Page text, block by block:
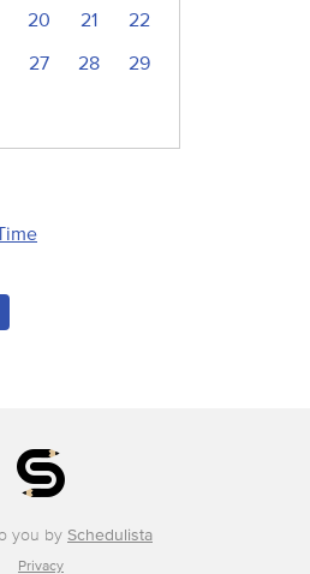
20 21
22
27 28
29
you by Schedulista
Privacy